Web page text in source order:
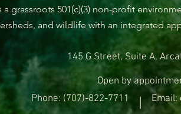
grassroots 501(c)(3) non-profit
and wildlife with an integrated
145 G Street, Suite A,
Open by
Phone: (707)-822-7711